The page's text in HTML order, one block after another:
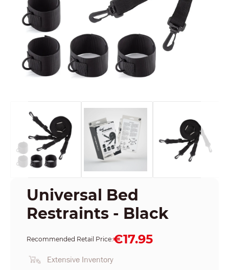
Universal Bed
Restraints - Black
Recommended Retail Price:€17.95
Extensive Inventory